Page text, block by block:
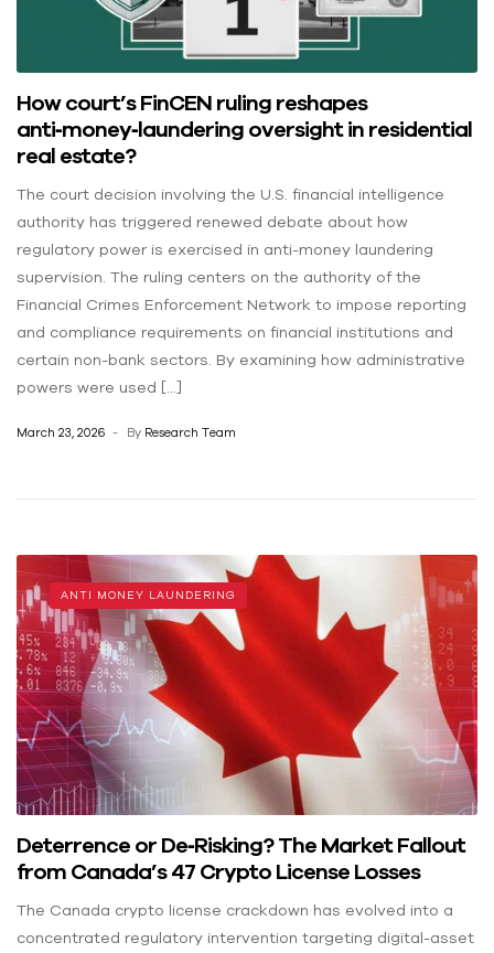
How court’s FinCEN ruling reshapes
anti‑money‑laundering oversight in residential
real estate?
The court decision involving the U.S. financial intelligence
authority has triggered renewed debate about how
regulatory power is exercised in anti-money laundering
supervision. The ruling centers on the authority of the
Financial Crimes Enforcement Network to impose reporting
and compliance requirements on financial institutions and
certain non-bank sectors. By examining how administrative
powers were used […]
March 23, 2026 By Research Team
ANTI MONEY LAUNDERING
Deterrence or De‑Risking? The Market Fallout
from Canada’s 47 Crypto License Losses
The Canada crypto license crackdown has evolved into a
concentrated regulatory intervention targeting digital-asset